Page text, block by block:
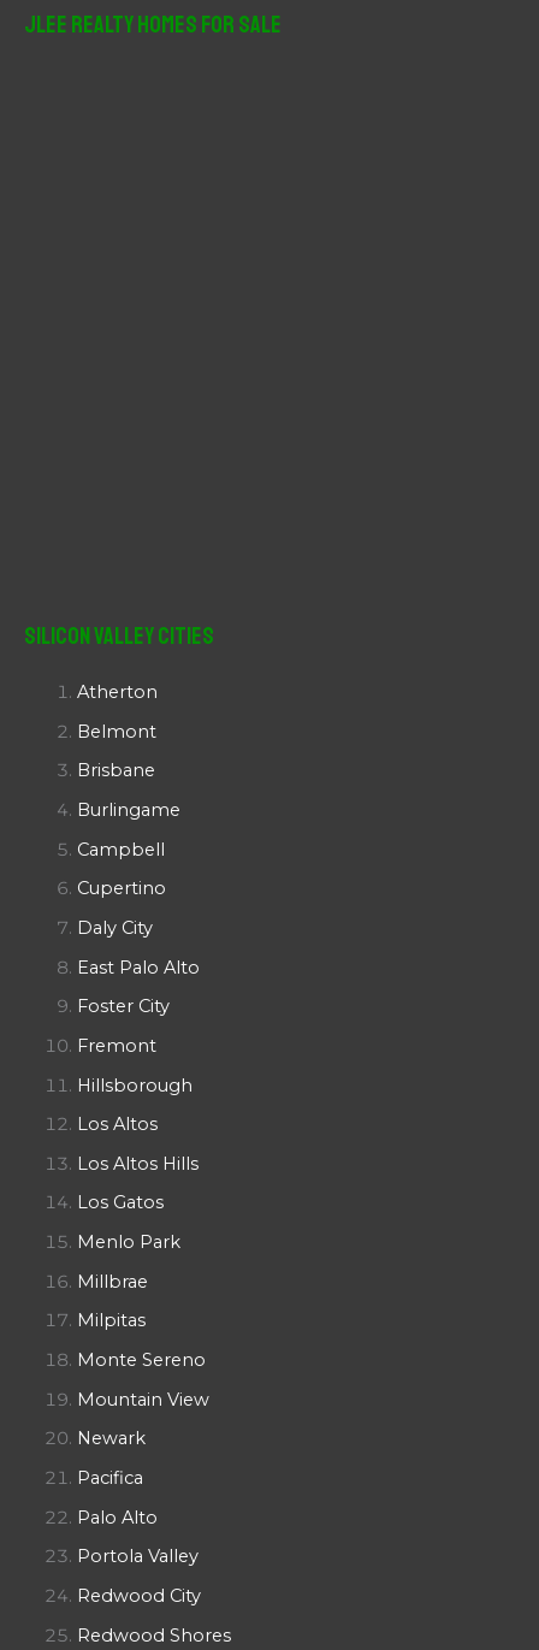
JLee Realty Homes For Sale
Silicon Valley Cities
Atherton
Belmont
Brisbane
Burlingame
Campbell
Cupertino
Daly City
East Palo Alto
Foster City
Fremont
Hillsborough
Los Altos
Los Altos Hills
Los Gatos
Menlo Park
Millbrae
Milpitas
Monte Sereno
Mountain View
Newark
Pacifica
Palo Alto
Portola Valley
Redwood City
Redwood Shores